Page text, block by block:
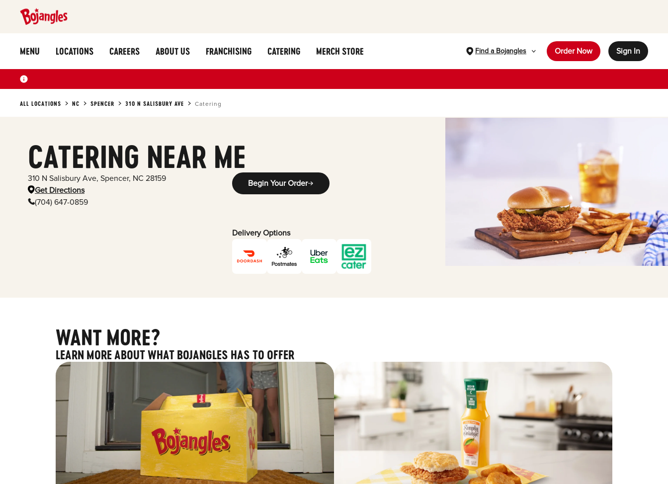
MENU LOCATIONS CAREERS ABOUT US FRANCHISING CATERING MERCH STORE Find a Bojangles Order Now Sign In
ALL LOCATIONS NC SPENCER 310 N SALISBURY AVE Catering
CATERING NEAR ME
310 N Salisbury Ave, Spencer, NC 28159
Get Directions
(704) 647-0859
Begin Your Order
Delivery Options
WANT MORE?
LEARN MORE ABOUT WHAT BOJANGLES HAS TO OFFER